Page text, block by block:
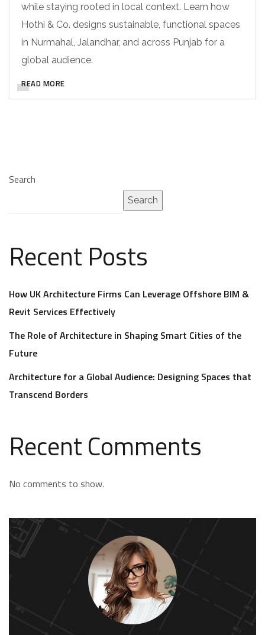
while staying rooted in local context. Learn how
Hothi & Co. designs sustainable, functional spaces
in Nurmahal, Jalandhar, and across Punjab for a
global audience.
READ MORE
Search
Search
Recent Posts
How UK Architecture Firms Can Leverage Offshore BIM &
Revit Services Effectively
The Role of Architecture in Shaping Smart Cities of the
Future
Architecture for a Global Audience: Designing Spaces that
Transcend Borders
Recent Comments
No comments to show.